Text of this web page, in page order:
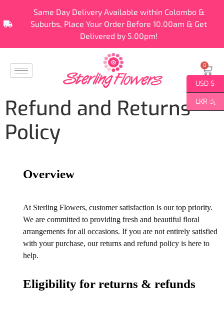
Same Day Delivery Available within Colombo &
Suburbs, Place Your Order Before 10.00am & Get
Delivered by 5.00pm!
0
Refund and Returns
Policy
Overview
At Sterling Flowers, customer satisfaction is our top priority.
We are committed to providing fresh and beautiful floral
arrangements for all occasions. If you are not entirely satisfied
with your purchase, our returns and refund policy is here to
help.
Eligibility for returns & refunds
USD $
LKR රු